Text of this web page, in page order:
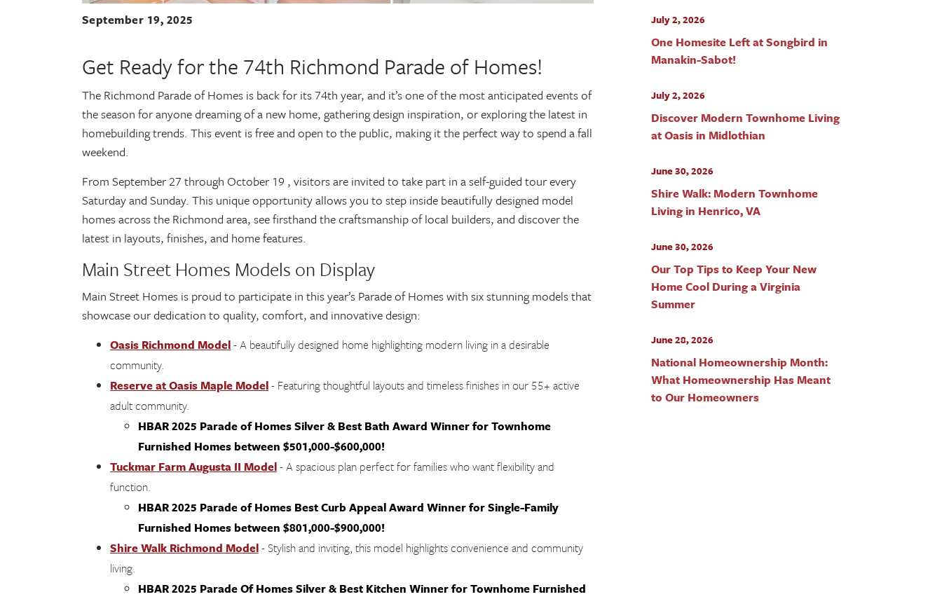
September 19, 2025
Get Ready for the 74th Richmond Parade of Homes!
The Richmond Parade of Homes is back for its 74th year, and it’s one of the most anticipated events of
the season for anyone dreaming of a new home, gathering design inspiration, or exploring the latest in
homebuilding trends. This event is free and open to the public, making it the perfect way to spend a fall
weekend.
From September 27 through October 19 , visitors are invited to take part in a self-guided tour every
Saturday and Sunday. This unique opportunity allows you to step inside beautifully designed model
homes across the Richmond area, see firsthand the craftsmanship of local builders, and discover the
latest in layouts, finishes, and home features.
Main Street Homes Models on Display
Main Street Homes is proud to participate in this year’s Parade of Homes with six stunning models that
showcase our dedication to quality, comfort, and innovative design:
Oasis Richmond Model- A beautifully designed home highlighting modern living in a desirable
community.
Reserve at Oasis Maple Model- Featuring thoughtful layouts and timeless finishes in our 55+ active
adult community.
HBAR 2025 Parade of Homes Silver & Best Bath Award Winner for Townhome
Furnished Homes between $501,000-$600,000!
Tuckmar Farm Augusta II Model- A spacious plan perfect for families who want flexibility and
function.
HBAR 2025 Parade of Homes Best Curb Appeal Award Winner for Single-Family
Furnished Homes between $801,000-$900,000!
Shire Walk Richmond Model- Stylish and inviting, this model highlights convenience and community
living.
HBAR 2025 Parade Of Homes Silver & Best Kitchen Winner for Townhome Furnished
July 2, 2026
One Homesite Left at Songbird in
Manakin-Sabot!
July 2, 2026
Discover Modern Townhome Living
at Oasis in Midlothian
June 30, 2026
Shire Walk: Modern Townhome
Living in Henrico, VA
June 30, 2026
Our Top Tips to Keep Your New
Home Cool During a Virginia
Summer
June 28, 2026
National Homeownership Month:
What Homeownership Has Meant
to Our Homeowners